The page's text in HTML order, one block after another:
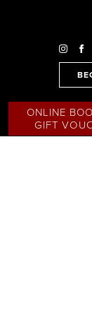
ONLINE
GIFT